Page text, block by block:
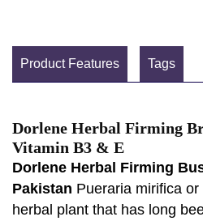
Product Features Tags
Dorlene Herbal Firming
Vitamin B3 & E
Dorlene Herbal Firming
Pakistan Pueraria mirifica
herbal plant that has long